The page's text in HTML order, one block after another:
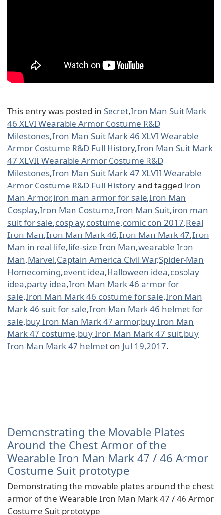
This entry was posted in Secret,Iron Man Suit Mark
46 XLVI Wearable Armor Costume R&D
Milestones,Iron Man Suit Mark 46 XLVI Wearable
Armor Costume R&D Full History,Iron Man Suit Mark
47 XLVII Wearable Armor Costume R&D
Milestones,Iron Man Suit Mark 47 XLVII Wearable
Armor Costume R&D Full Historyand tagged Iron
Man Armor,iron man armor for sale,Iron Man
Cosplay,Iron Man Costume,Iron Man Suit,iron man
suit for sale,cosplay,costume,comic con 2017,Real
Iron Man,Iron Man Mark 46,Iron Man Mark 47,Iron
Man in real life,life-size Iron Man,wearable Iron
Man,Marvel,Captain America Civil War,Spider-Man
Homecoming,event idea,Halloween idea,cosplay
idea,party idea,Iron Man Mark 46 armor for
sale,Iron Man Mark 46 costume for sale,Iron Man
Mark 46 suit for sale,Iron Man Mark 46 helmet for
sale,buy Iron Man Mark 47 armor,buy Iron Man
Mark 47 costume,buy Iron Man Mark 47 suit,buy
Iron Man Mark 47 helmet on Jul 19,2017.
Demonstrating the Movable Plates
Around the Chest Armor of the
Wearable Iron Man Mark 47 / 46 Armor
Costume Suit prototype
Demonstrating the movable plates around the chest
armor of the Wearable Iron Man Mark 47 / 46 Armor
Costume Suit prototype